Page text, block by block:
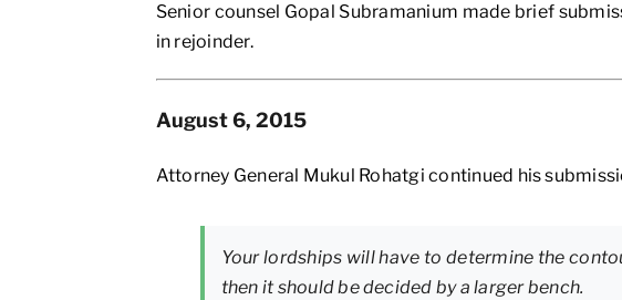
Senior counsel Gopal Subramanium made brief
in rejoinder.
August 6, 2015
Attorney General Mukul Rohatgi continued his
Your lordships will have to determine the
then it should be decided by a larger bench.